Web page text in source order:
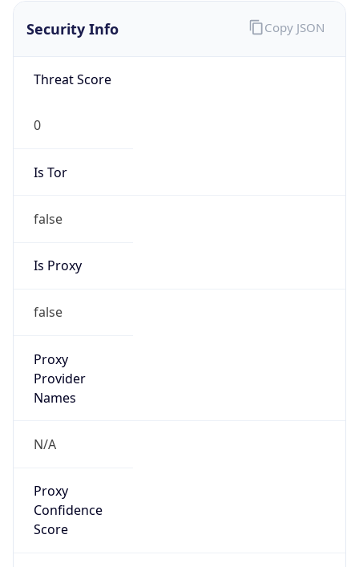
Security Info
Threat Score
0
Is Tor
false
Is Proxy
false
Proxy
Provider
Names
N/A
Proxy
Confidence
Score
Copy JSON